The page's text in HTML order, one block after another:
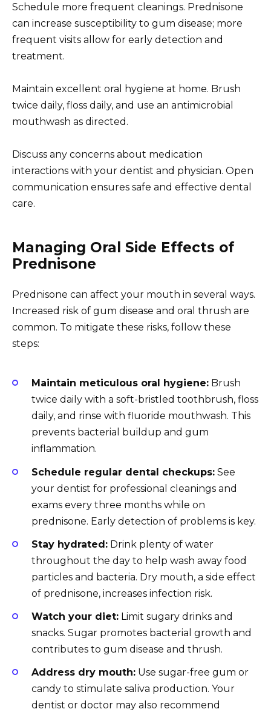
Schedule more frequent cleanings. Prednisone
can increase susceptibility to gum disease; more
frequent visits allow for early detection and
treatment.
Maintain excellent oral hygiene at home. Brush
twice daily, floss daily, and use an antimicrobial
mouthwash as directed.
Discuss any concerns about medication
interactions with your dentist and physician. Open
communication ensures safe and effective dental
care.
Managing Oral Side Effects of
Prednisone
Prednisone can affect your mouth in several ways.
Increased risk of gum disease and oral thrush are
common. To mitigate these risks, follow these
steps:
Maintain meticulous oral hygiene: Brush
twice daily with a soft-bristled toothbrush, floss
daily, and rinse with fluoride mouthwash. This
prevents bacterial buildup and gum
inflammation.
Schedule regular dental checkups: See
your dentist for professional cleanings and
exams every three months while on
prednisone. Early detection of problems is key.
Stay hydrated: Drink plenty of water
throughout the day to help wash away food
particles and bacteria. Dry mouth, a side effect
of prednisone, increases infection risk.
Watch your diet: Limit sugary drinks and
snacks. Sugar promotes bacterial growth and
contributes to gum disease and thrush.
Address dry mouth: Use sugar-free gum or
candy to stimulate saliva production. Your
dentist or doctor may also recommend